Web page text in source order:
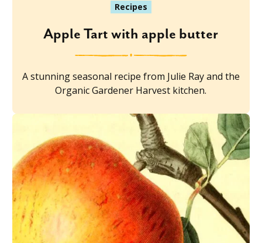
Recipes
Apple Tart with apple butter
A stunning seasonal recipe from Julie Ray and the
Organic Gardener Harvest kitchen.